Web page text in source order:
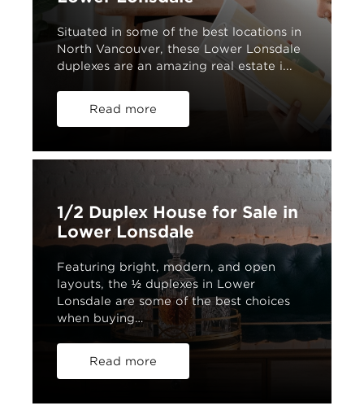
Situated in some of the best locations in
North Vancouver, these Lower Lonsdale
duplexes are an amazing real estate i...
Read more
1/2 Duplex House for Sale in
Lower Lonsdale
Featuring bright, modern, and open
layouts, the ½ duplexes in Lower
Lonsdale are some of the best choices
when buying…
Read more